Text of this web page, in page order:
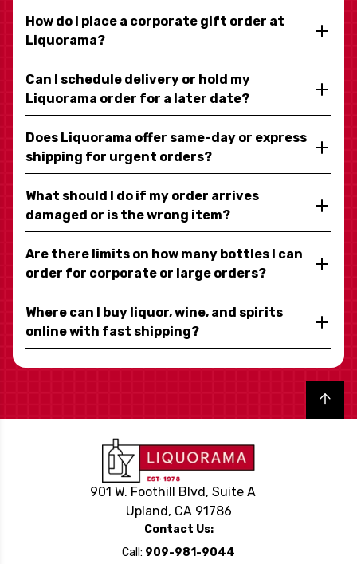
How do I place a corporate gift order at
Liquorama?
Can I schedule delivery or hold my
Liquorama order for a later date?
Does Liquorama offer same-day or express
shipping for urgent orders?
What should I do if my order arrives
damaged or is the wrong item?
Are there limits on how many bottles I can
order for corporate or large orders?
Where can I buy liquor, wine, and spirits
online with fast shipping?
Back to top
901 W. Foothill Blvd, Suite A
Upland, CA 91786
Contact Us:
Call: 909-981-9044